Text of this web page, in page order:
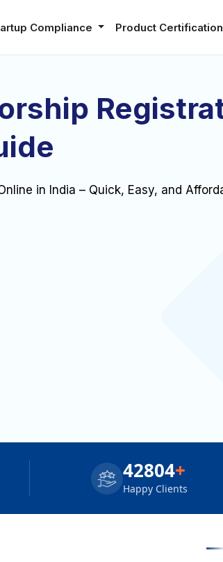
Compliance Product Certification
in India – Quick, Easy, and
42804+
Happy Clients